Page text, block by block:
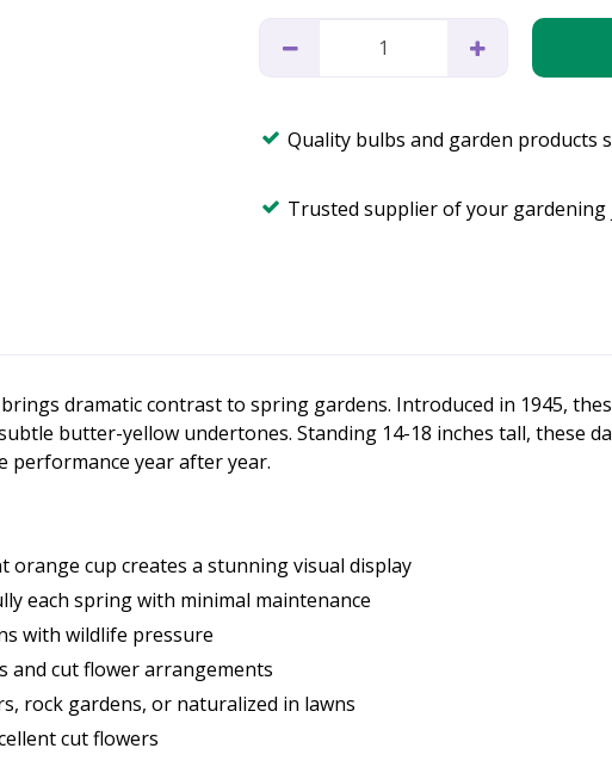
Quality bulbs and garden products
Trusted supplier of your gardening
dramatic contrast to spring gardens. Introduced in 1945,
butter-yellow undertones. Standing 14-18 inches tall, these
performance year after year.
cup creates a stunning visual display
each spring with minimal maintenance
with wildlife pressure
and cut flower arrangements
rock gardens, or naturalized in lawns
cut flowers